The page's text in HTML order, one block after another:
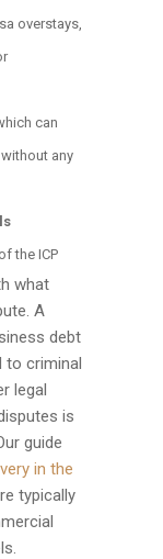
overstays,
can
any
the ICP
what
A
debt
to criminal
legal
is
guide
in the
typically